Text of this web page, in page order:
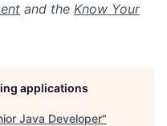
and the Know Your
applications
Java Developer"